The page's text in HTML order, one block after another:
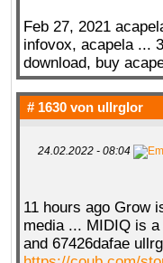
Feb 27, 2021
infovox, acapela ...
download, buy
# 1630 von ullrglor
24.02.2022 - 08:04
11 hours ago Grow
media ... MIDIQ is
and 67426dafae